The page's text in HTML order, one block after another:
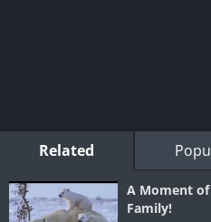
Related
A Moment of
Family!